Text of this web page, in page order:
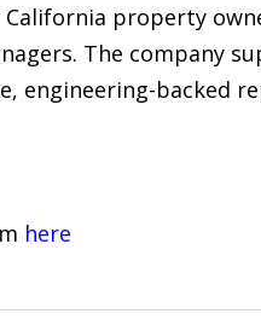
property
The company
engineering-backed
here